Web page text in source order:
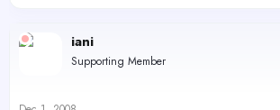
iani
Supporting Member